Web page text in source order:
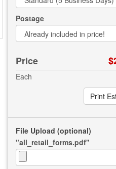
Postage
Price
Each
Print
File Upload (optional)
"all_retail_forms.pdf"